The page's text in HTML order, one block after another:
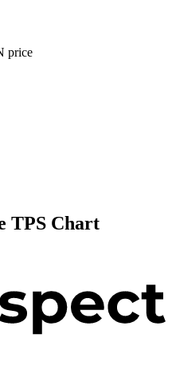
price
TPS Chart